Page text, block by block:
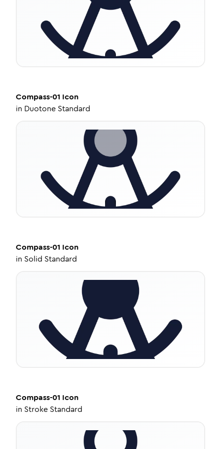
Compass-01 Icon
in Duotone Standard
Compass-01 Icon
in Solid Standard
Compass-01 Icon
in Stroke Standard